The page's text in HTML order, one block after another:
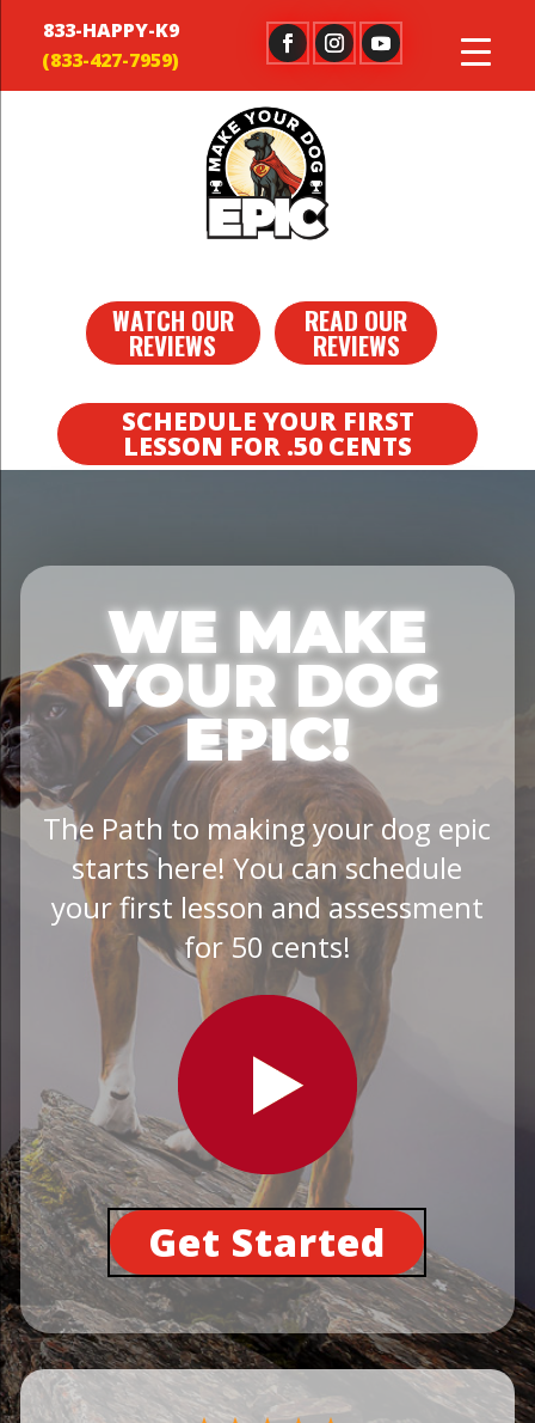
833-HAPPY-K9
WATCH OUR
REVIEWS
READ OUR
REVIEWS
SCHEDULE YOUR FIRST
LESSON FOR .50 CENTS
WE MAKE
YOUR DOG
EPIC!
The Path to making your dog epic
starts here! You can schedule
your first lesson and assessment
for 50 cents!
Get Started